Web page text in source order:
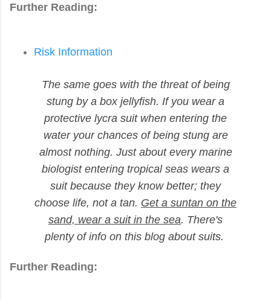
Further Reading:
Risk Information
The same goes with the threat of being
stung by a box jellyfish. If you wear a
protective lycra suit when entering the
water your chances of being stung are
almost nothing. Just about every marine
biologist entering tropical seas wears a
suit because they know better; they
choose life, not a tan. Get a suntan on the
sand, wear a suit in the sea. There's
plenty of info on this blog about suits.
Further Reading: